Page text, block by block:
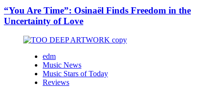
“You Are Time”: Osinaël Finds Freedom in the
Uncertainty of Love
edm
Music News
Music Stars of Today
Reviews